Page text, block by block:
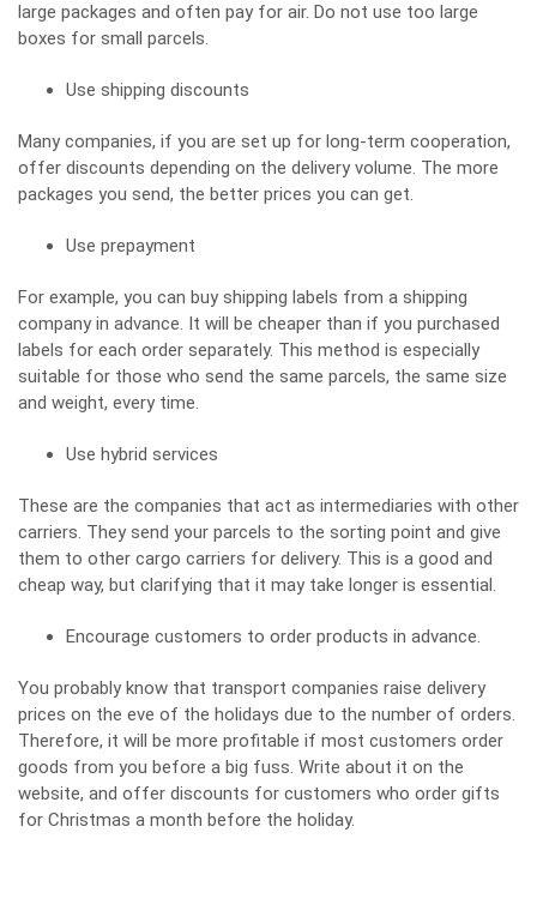
large packages and often pay for air. Do not use too large
boxes for small parcels.
Use shipping discounts
Many companies, if you are set up for long-term cooperation,
offer discounts depending on the delivery volume. The more
packages you send, the better prices you can get.
Use prepayment
For example, you can buy shipping labels from a shipping
company in advance. It will be cheaper than if you purchased
labels for each order separately. This method is especially
suitable for those who send the same parcels, the same size
and weight, every time.
Use hybrid services
These are the companies that act as intermediaries with other
carriers. They send your parcels to the sorting point and give
them to other cargo carriers for delivery. This is a good and
cheap way, but clarifying that it may take longer is essential.
Encourage customers to order products in advance.
You probably know that transport companies raise delivery
prices on the eve of the holidays due to the number of orders.
Therefore, it will be more profitable if most customers order
goods from you before a big fuss. Write about it on the
website, and offer discounts for customers who order gifts
for Christmas a month before the holiday.